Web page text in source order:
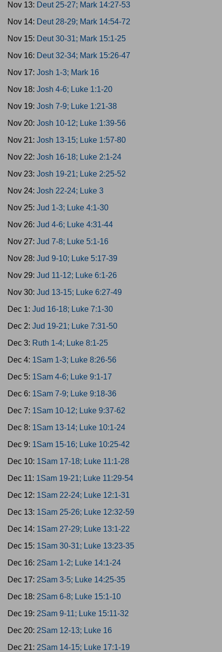
Nov 13: Deut 25-27; Mark 14:27-53
Nov 14: Deut 28-29; Mark 14:54-72
Nov 15: Deut 30-31; Mark 15:1-25
Nov 16: Deut 32-34; Mark 15:26-47
Nov 17: Josh 1-3; Mark 16
Nov 18: Josh 4-6; Luke 1:1-20
Nov 19: Josh 7-9; Luke 1:21-38
Nov 20: Josh 10-12; Luke 1:39-56
Nov 21: Josh 13-15; Luke 1:57-80
Nov 22: Josh 16-18; Luke 2:1-24
Nov 23: Josh 19-21; Luke 2:25-52
Nov 24: Josh 22-24; Luke 3
Nov 25: Jud 1-3; Luke 4:1-30
Nov 26: Jud 4-6; Luke 4:31-44
Nov 27: Jud 7-8; Luke 5:1-16
Nov 28: Jud 9-10; Luke 5:17-39
Nov 29: Jud 11-12; Luke 6:1-26
Nov 30: Jud 13-15; Luke 6:27-49
Dec 1: Jud 16-18; Luke 7:1-30
Dec 2: Jud 19-21; Luke 7:31-50
Dec 3: Ruth 1-4; Luke 8:1-25
Dec 4: 1Sam 1-3; Luke 8:26-56
Dec 5: 1Sam 4-6; Luke 9:1-17
Dec 6: 1Sam 7-9; Luke 9:18-36
Dec 7: 1Sam 10-12; Luke 9:37-62
Dec 8: 1Sam 13-14; Luke 10:1-24
Dec 9: 1Sam 15-16; Luke 10:25-42
Dec 10: 1Sam 17-18; Luke 11:1-28
Dec 11: 1Sam 19-21; Luke 11:29-54
Dec 12: 1Sam 22-24; Luke 12:1-31
Dec 13: 1Sam 25-26; Luke 12:32-59
Dec 14: 1Sam 27-29; Luke 13:1-22
Dec 15: 1Sam 30-31; Luke 13:23-35
Dec 16: 2Sam 1-2; Luke 14:1-24
Dec 17: 2Sam 3-5; Luke 14:25-35
Dec 18: 2Sam 6-8; Luke 15:1-10
Dec 19: 2Sam 9-11; Luke 15:11-32
Dec 20: 2Sam 12-13; Luke 16
Dec 21: 2Sam 14-15; Luke 17:1-19